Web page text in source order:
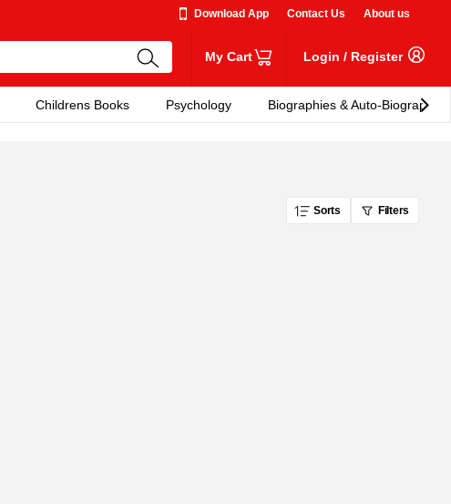
Download App Contact Us About us
My Cart Login / Register
Childrens Books Psychology Biographies & Auto-Biographies
Sorts Filters